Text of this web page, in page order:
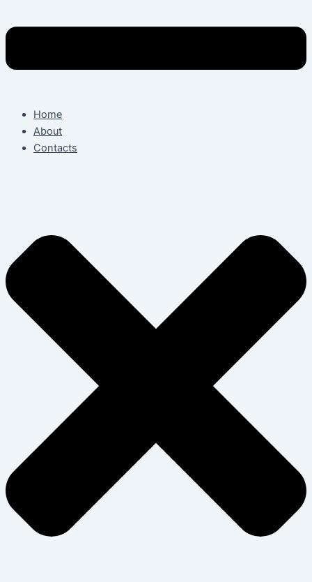
Home
About
Contacts